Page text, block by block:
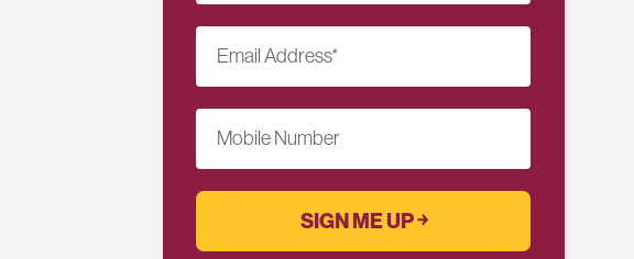
Email Address*
Mobile Number